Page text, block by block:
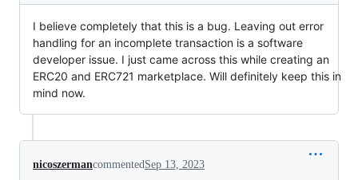
I believe completely that this is a bug. Leaving out error
handling for an incomplete transaction is a software
developer issue. I just came across this while creating an
ERC20 and ERC721 marketplace. Will definitely keep this in
mind now.
nicoszermancommentedSep 13, 2023